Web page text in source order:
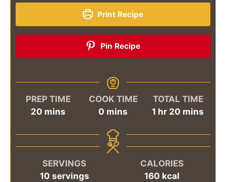
Print Recipe
Pin Recipe
PREP TIME
20minutes
mins
COOK TIME
0 minutes
mins
TOTAL TIME
1 hour
hr 20 minutes
mins
SERVINGS
10 servings
CALORIES
160 kcal